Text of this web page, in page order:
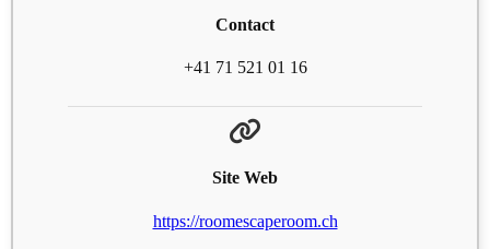
Contact
+41 71 521 01 16
Site Web
https://roomescaperoom.ch